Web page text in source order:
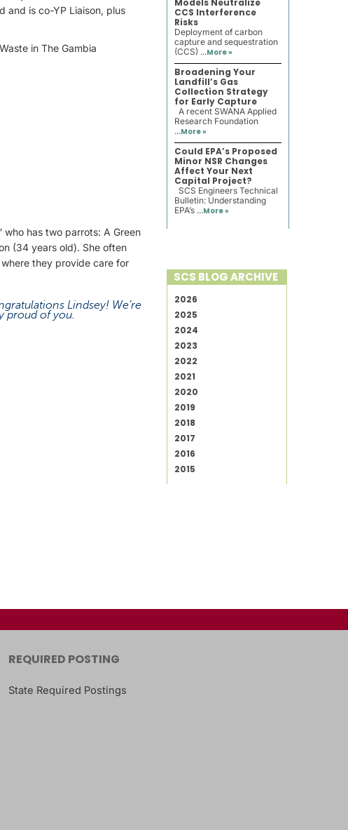
and is co-YP Liaison, plus
has two parrots: A Green
(34 years old). She often
they provide care for
Lindsey! We’re
proud of you.
Models Neutralize
CCS Interference
Risks
Deployment of carbon
capture and sequestration
(CCS) ...More »
Broadening Your
Landfill’s Gas
Collection Strategy
for Early Capture
A recent SWANA Applied
Research Foundation
...More »
Could EPA’s Proposed
Minor NSR Changes
Affect Your Next
Capital Project?
SCS Engineers Technical
Bulletin: Understanding
EPA’s ...More »
SCS BLOG ARCHIVE
2026
2025
2024
2023
2022
2021
2020
2019
2018
2017
2016
2015
REQUIRED POSTING
State Required Postings